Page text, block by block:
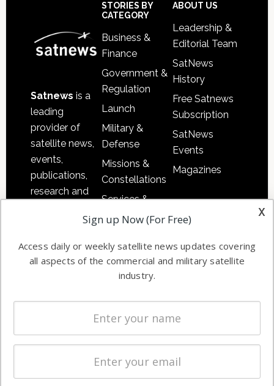
Satnews is a
leading
provider of
satellite news,
events,
publications,
research and
commercial
enterprises
STORIES BY
CATEGORY
Business &
Finance
Government &
Regulation
Launch
Military &
Defense
Missions &
Constellations
Services &
Applications
Automation &
Ground
Systems
Spectrum &
Licensing
Startups &
Business
ABOUT US
Leadership &
Editorial Team
SatNews
History
Free Satnews
Subscription
SatNews
Events
Magazines
x
Sign up Now (For Free)
Access daily or weekly satellite news updates covering
all aspects of the commercial and military satellite
industry.